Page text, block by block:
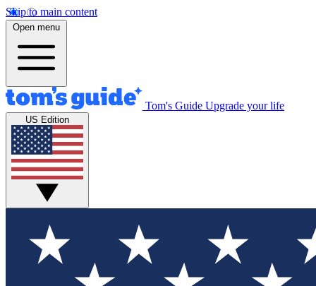
Skip to main content
Open menu
Tom's Guide Upgrade your life
US Edition